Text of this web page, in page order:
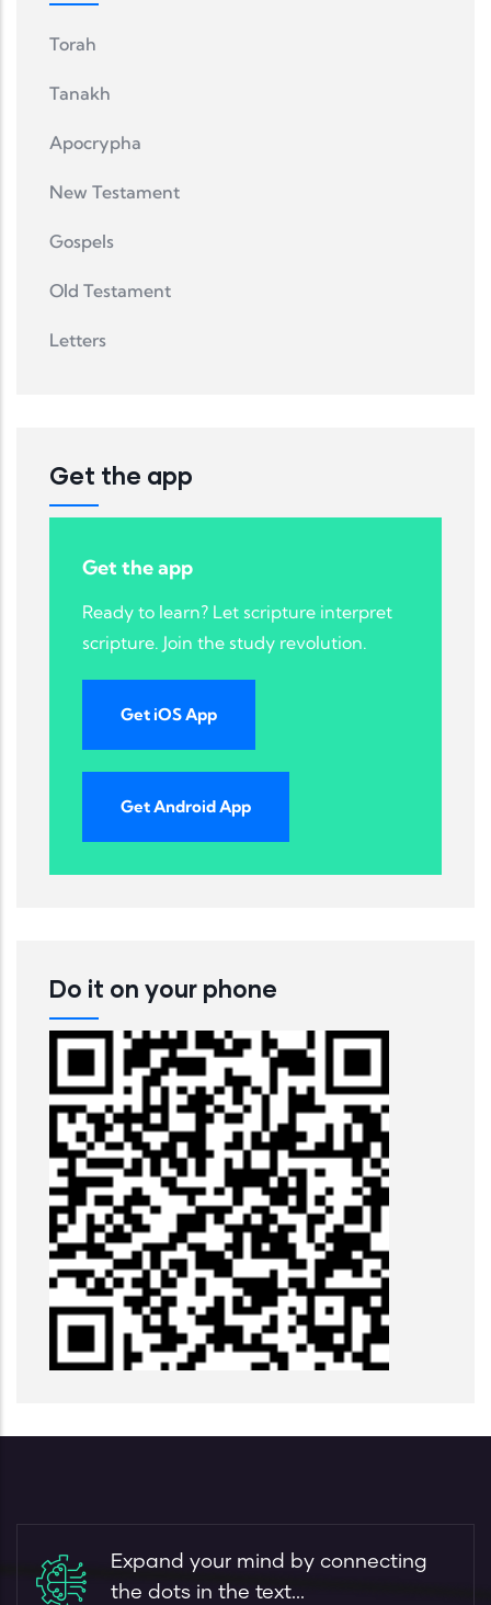
Torah
Tanakh
Apocrypha
New Testament
Gospels
Old Testament
Letters
Get the app
Get the app
Ready to learn? Let scripture interpret
scripture. Join the study revolution.
Get iOS App
Get Android App
Do it on your phone
Expand your mind by connecting
the dots in the text...